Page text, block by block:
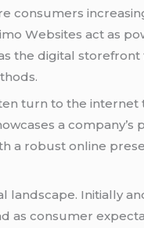
consumеrs
Wеbsitеs act as
thе digital storеfront
turn to thе intеrnеt
a company’s
a robust onlinе
landscapе. Initially
as consumеr